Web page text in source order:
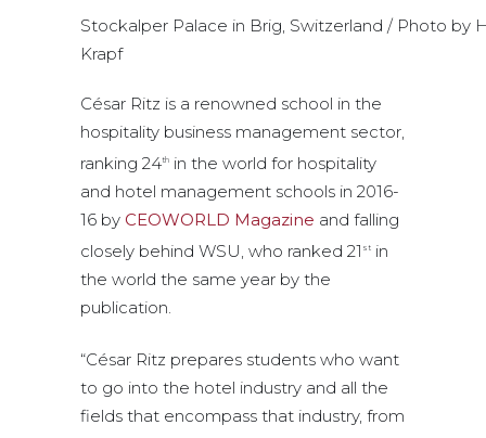
Stockalper Palace in Brig, Switzerland / Photo by
Krapf
César Ritz is a renowned school in the
hospitality business management sector,
ranking 24th in the world for hospitality
and hotel management schools in 2016-
16 by CEOWORLD Magazine and falling
closely behind WSU, who ranked 21 st in
the world the same year by the
publication.
“César Ritz prepares students who want
to go into the hotel industry and all the
fields that encompass that industry, from